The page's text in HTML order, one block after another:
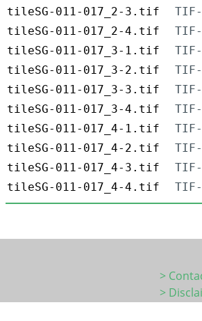
tileSG-011-017_2-3.tif
tileSG-011-017_2-4.tif
tileSG-011-017_3-1.tif
tileSG-011-017_3-2.tif
tileSG-011-017_3-3.tif
tileSG-011-017_3-4.tif
tileSG-011-017_4-1.tif
tileSG-011-017_4-2.tif
tileSG-011-017_4-3.tif
tileSG-011-017_4-4.tif
>
>